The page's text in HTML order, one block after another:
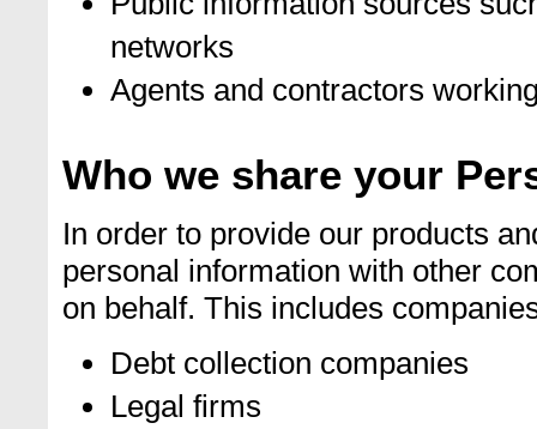
networks
Agents and contractors
Who we share your
In order to provide our products
personal information with other
on behalf. This includes
Debt collection companies
Legal firms